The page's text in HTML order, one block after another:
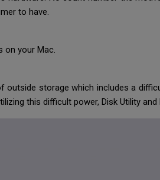
to have.
on your Mac.
storage which includes a
this difficult power, Disk Utility